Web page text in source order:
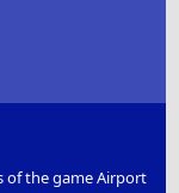
of the game Airport